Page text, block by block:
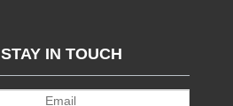
STAY IN TOUCH